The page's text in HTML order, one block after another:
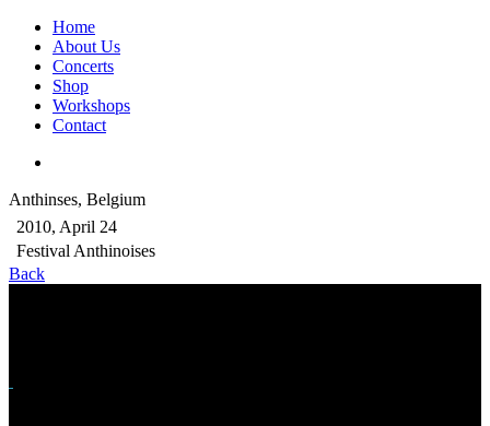
Home
About Us
Concerts
Shop
Workshops
Contact
Anthinses, Belgium
2010, April 24
Festival Anthinoises
Back